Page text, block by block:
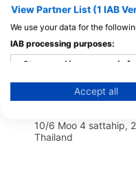
The Toy Dive
103/5 Moo 3, T.
Thailand
NODC Sattahip Dive
10/6 Moo 4 sattahip,
Thailand
View Partner List (1 IAB
We use your data for the
IAB processing purposes:
Store and/or access
Use limited data to
Create profiles for
Accept all